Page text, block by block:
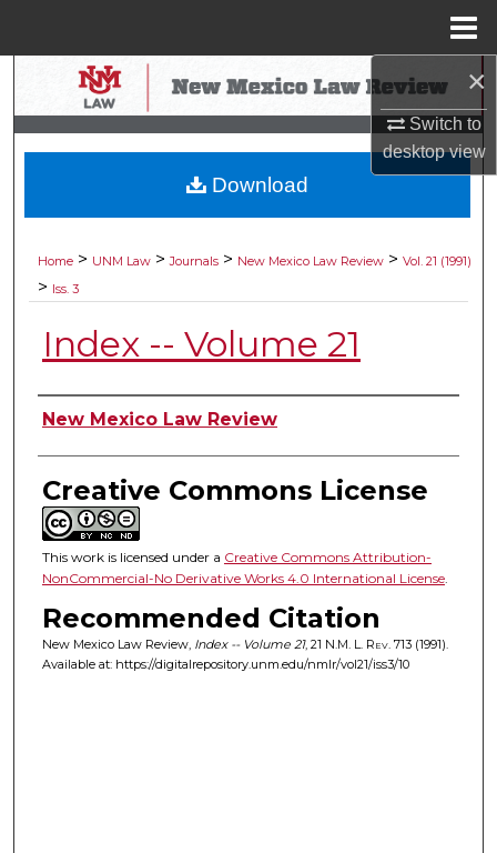
×
Switch to
desktopview
Search
Browse Collections
My Account
Digital Commons Network™
Home > UNM Law > Journals > New Mexico Law Review > Vol. 21 (1991)
> Iss. 3
Index -- Volume 21
Authors
New Mexico Law Review
Creative Commons License
This work is licensed under a Creative Commons Attribution-
NonCommercial-No Derivative Works 4.0 International License.
Recommended Citation
New Mexico Law Review, Index -- Volume 21, 21 N.M. L. Rev. 713 (1991).
Available at: https://digitalrepository.unm.edu/nmlr/vol21/iss3/10
Download